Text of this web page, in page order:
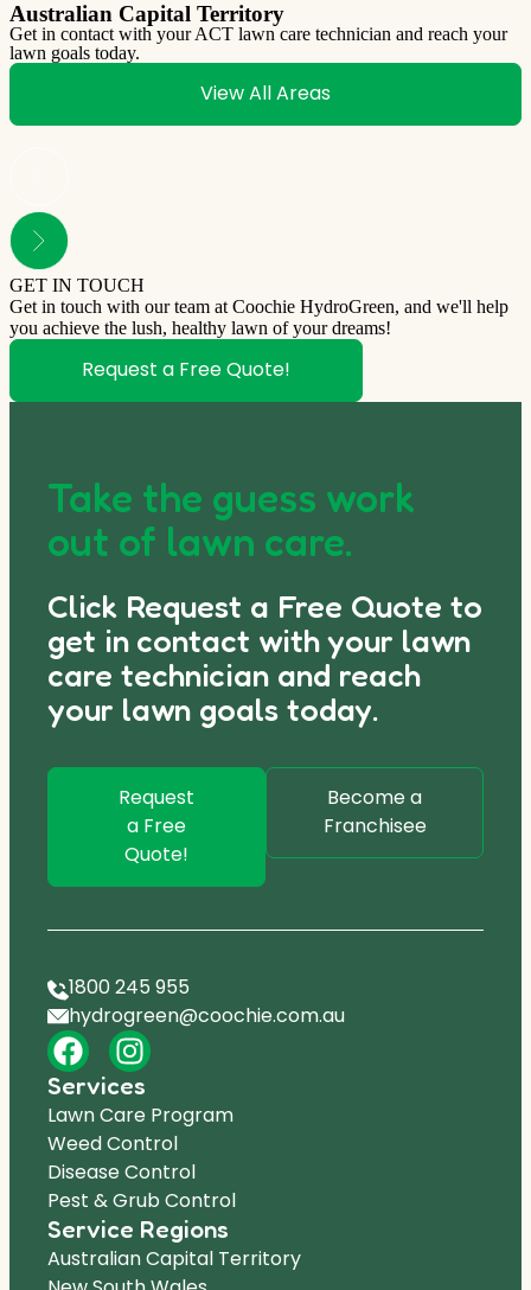
Australian Capital Territory
Get in contact with your ACT lawn care technician and reach your
lawn goals today.
View All Areas
GET IN TOUCH
Get in touch with our team at Coochie HydroGreen, and we'll help
you achieve the lush, healthy lawn of your dreams!
Request a Free Quote!
Take the guess work
out of lawn care.
Click Request a Free Quote to
get in contact with your lawn
care technician and reach
your lawn goals today.
Request
a Free
Quote!
Become a
Franchisee
1800 245 955
hydrogreen@coochie.com.au
Services
Lawn Care Program
Weed Control
Disease Control
Pest & Grub Control
Service Regions
Australian Capital Territory